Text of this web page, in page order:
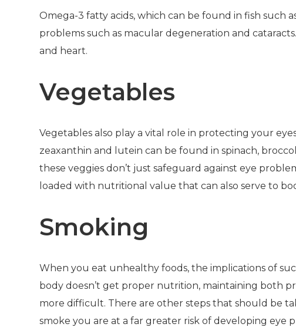
Omega-3 fatty acids, which can be found in fish such
problems such as macular degeneration and
and heart.
Vegetables
Vegetables also play a vital role in protecting your
zeaxanthin and lutein can be found in spinach,
these veggies don’t just safeguard against eye
loaded with nutritional value that can also serve to
Smoking
When you eat unhealthy foods, the implications of
body doesn’t get proper nutrition, maintaining both
more difficult. There are other steps that should be
smoke you are at a far greater risk of developing